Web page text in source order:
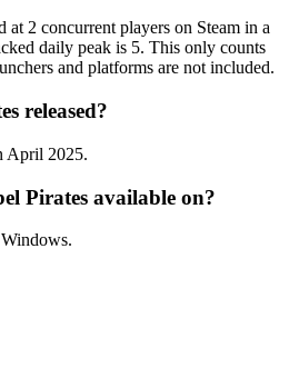
at 2 concurrent players on Steam in a
daily peak is 5. This only counts
and platforms are not included.
released?
April 2025.
Pirates available on?